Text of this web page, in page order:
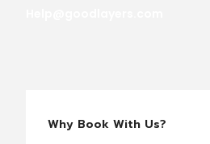
Why Book With Us?